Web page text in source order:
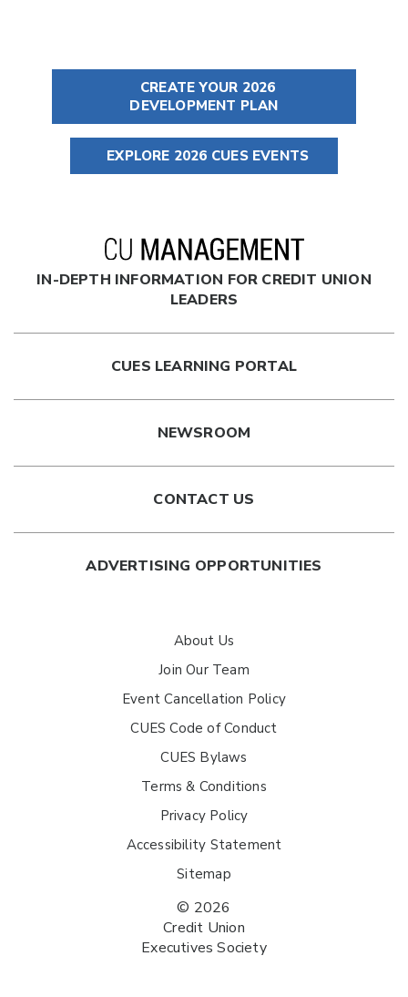
CREATE YOUR 2026
DEVELOPMENT PLAN
EXPLORE 2026 CUES EVENTS
IN-DEPTH INFORMATION FOR CREDIT UNION
LEADERS
CUES LEARNING PORTAL
NEWSROOM
CONTACT US
ADVERTISING OPPORTUNITIES
About Us
Join Our Team
Event Cancellation Policy
CUES Code of Conduct
CUES Bylaws
Terms & Conditions
Privacy Policy
Accessibility Statement
Sitemap
© 2026
Credit Union
Executives Society